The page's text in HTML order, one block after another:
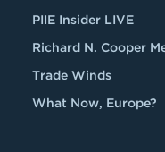
PIIE Insider LIVE
Richard N. Cooper
Trade Winds
What Now, Europe?